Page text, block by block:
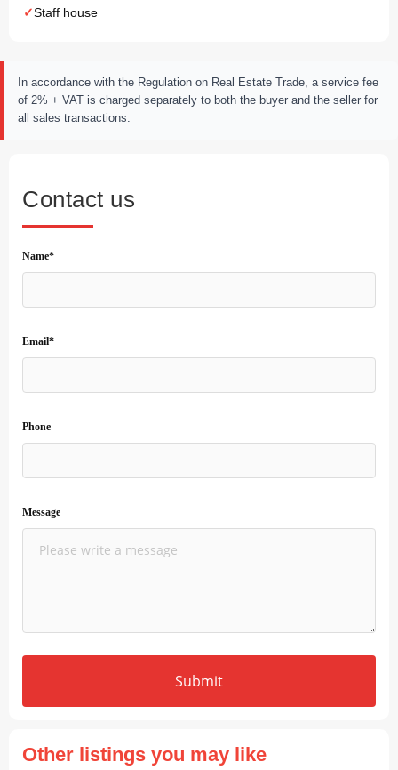
Staff house
In accordance with the Regulation on Real Estate Trade, a service fee
of 2% + VAT is charged separately to both the buyer and the seller for
all sales transactions.
Contact us
Name*
Email*
Phone
Message
Submit
Other listings you may like